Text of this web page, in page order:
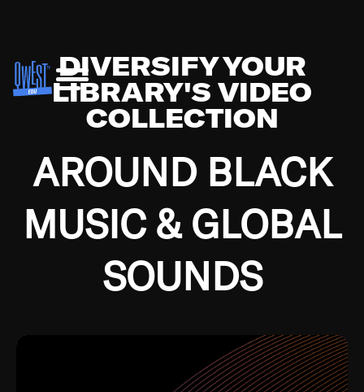
DIVERSIFY YOUR
LIBRARY'S VIDEO
COLLECTION
AROUND BLACK
MUSIC & GLOBAL
SOUNDS
Growing up in the Southside of Chicago and
Depression, I was fortunate enough to have been
mentored by some of the greatest jazz cats of all
time. I’m talking about Dizzy Gillespie, Duke